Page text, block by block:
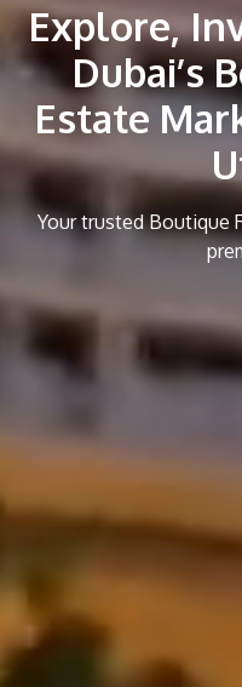
Explore,
Dubai’s
Estate
Your trusted Boutique